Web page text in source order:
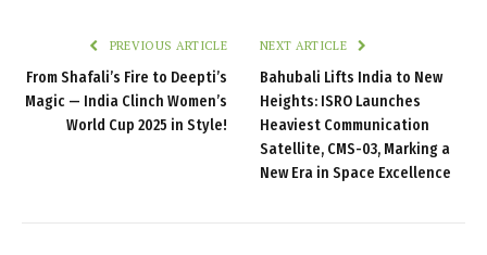
PREVIOUS ARTICLE
From Shafali’s Fire to Deepti’s
Magic — India Clinch Women’s
World Cup 2025 in Style!
NEXT ARTICLE
Bahubali Lifts India to New
Heights: ISRO Launches
Heaviest Communication
Satellite, CMS-03, Marking a
New Era in Space Excellence